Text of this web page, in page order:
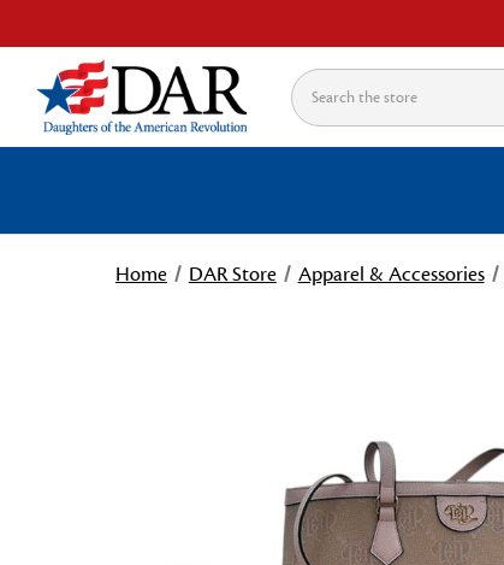
Search
Home DAR Store Apparel & Accessories